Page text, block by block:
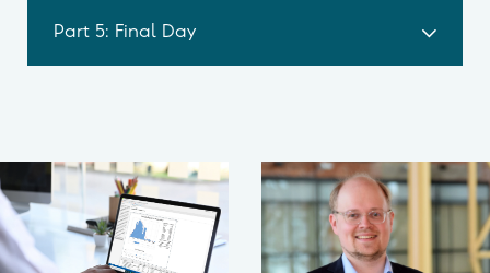
Part 5: Final Day